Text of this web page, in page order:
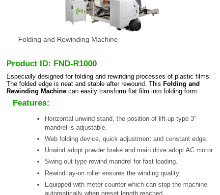
Folding and Rewinding Machine
Product ID: FND-R1000
Especially designed for folding and rewinding processes of plastic films.
The folded edge is neat and stable after rewound. This Folding and
Rewinding Machine can easily transform flat film into folding form.
Features:
Horizontal unwind stand, the position of lift-up type 3”
mandrel is adjustable.
Web folding device, quick adjustment and constant edge.
Unwind adopt powder brake and main drive adopt AC motor.
Swing out type rewind mandrel for fast loading.
Rewind lay-on roller ensures the winding quality.
Equipped with meter counter which can stop the machine
automatically when preset length reached.